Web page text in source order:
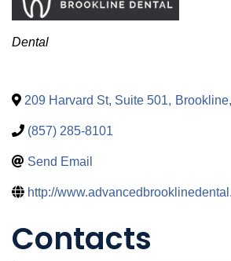
Categories
Dental
209 Harvard St, Suite 501, Brookline,
(857) 285-8101
Send Email
http://
Contacts